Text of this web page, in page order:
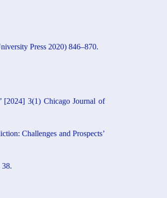
Press 2020) 846–870.
[2024] 3(1) Chicago Journal of
Challenges and Prospects’
38.